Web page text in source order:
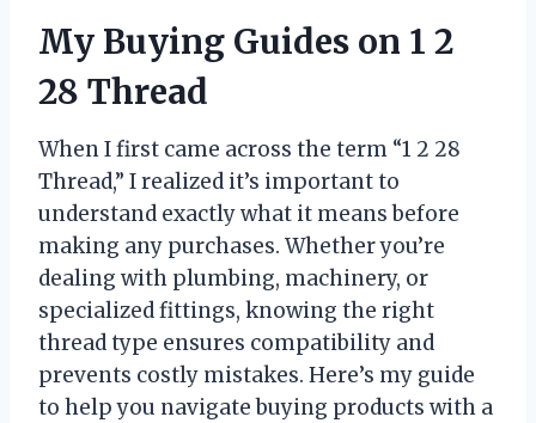
My Buying Guides on 1 2
28 Thread
When I first came across the term “1 2 28
Thread,” I realized it’s important to
understand exactly what it means before
making any purchases. Whether you’re
dealing with plumbing, machinery, or
specialized fittings, knowing the right
thread type ensures compatibility and
prevents costly mistakes. Here’s my guide
to help you navigate buying products with a